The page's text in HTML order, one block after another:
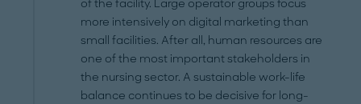
of the facility. Large operator groups focus
more intensively on digital marketing than
small facilities. After all, human resources are
one of the most important stakeholders in
the nursing sector. A sustainable work-life
balance continues to be decisive for long-